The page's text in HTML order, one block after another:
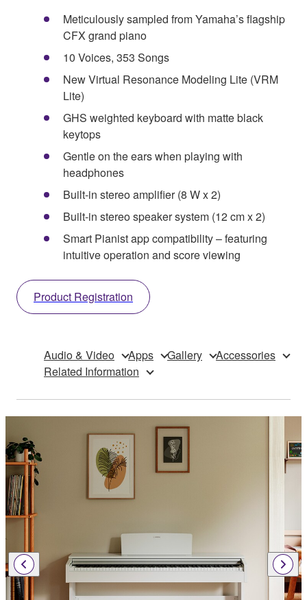
Meticulously sampled from Yamaha’s flagship
CFX grand piano
10 Voices, 353 Songs
New Virtual Resonance Modeling Lite (VRM
Lite)
GHS weighted keyboard with matte black
keytops
Gentle on the ears when playing with
headphones
Built-in stereo amplifier (8 W x 2)
Built-in stereo speaker system (12 cm x 2)
Smart Pianist app compatibility – featuring
intuitive operation and score viewing
Product Registration
Audio & Video Apps Gallery
Accessories
Related Information